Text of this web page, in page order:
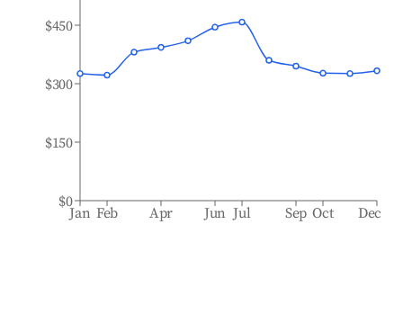
Jan Feb Apr Jun Jul Sep Oct Dec
$0
$150
$300
$450